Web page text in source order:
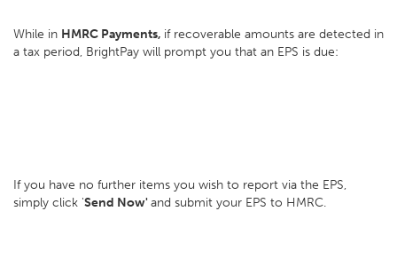
While in HMRC Payments, if recoverable amounts are detected in
a tax period, BrightPay will prompt you that an EPS is due:
If you have no further items you wish to report via the EPS,
simply click 'Send Now'and submit your EPS to HMRC.